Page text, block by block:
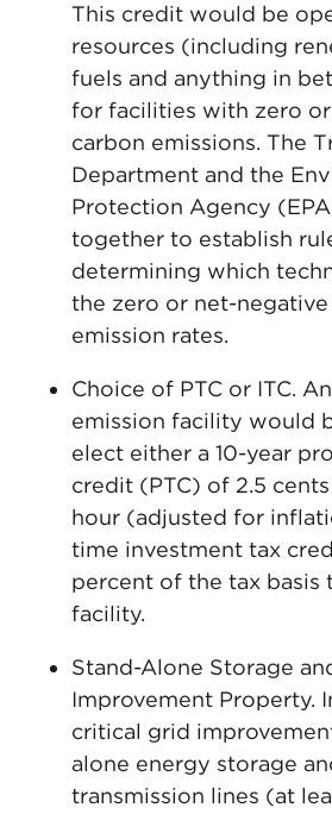
This credit would be
resources (including
fuels and anything in
for facilities with zero
carbon emissions. The
Department and the
Protection Agency
together to establish
determining which
the zero or net-
emission rates.
Choice of PTC or ITC.
emission facility would
elect either a 10-year
credit (PTC) of 2.5
hour (adjusted for
time investment tax
percent of the tax basis
facility.
Stand-Alone Storage
Improvement Property.
critical grid
alone energy storage
transmission lines (at